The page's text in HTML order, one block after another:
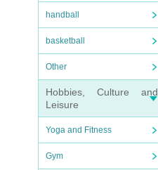
handball
basketball
Other
Hobbies, Culture and
Leisure
Yoga and Fitness
Gym